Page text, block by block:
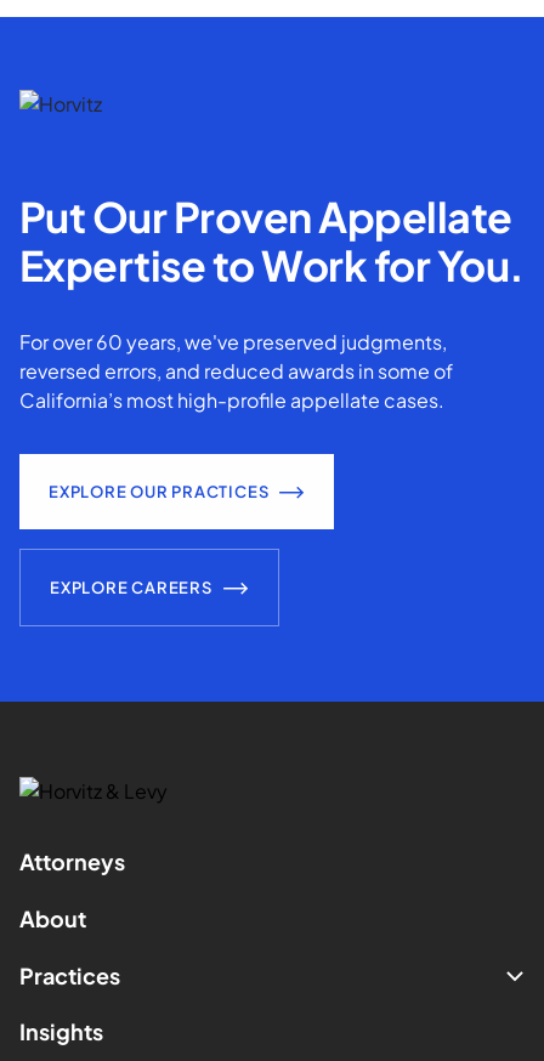
Put Our Proven Appellate
Expertise to Work for You.
For over 60 years, we've preserved judgments,
reversed errors, and reduced awards in some of
California’s most high-profile appellate cases.
EXPLORE OUR PRACTICES
EXPLORE CAREERS
Attorneys
About
Practices
Insights